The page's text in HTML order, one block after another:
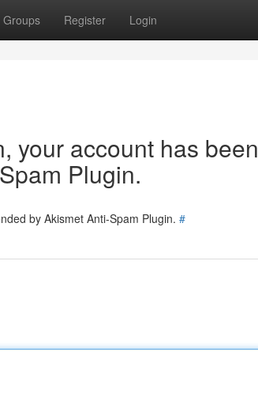
Groups Register Login
your account has been
Plugin.
by Akismet Anti-Spam Plugin. #